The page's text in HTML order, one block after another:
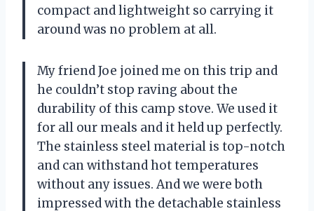
compact and lightweight so carrying it
around was no problem at all.
My friend Joe joined me on this trip and
he couldn’t stop raving about the
durability of this camp stove. We used it
for all our meals and it held up perfectly.
The stainless steel material is top-notch
and can withstand hot temperatures
without any issues. And we were both
impressed with the detachable stainless